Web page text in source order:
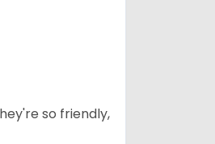
so friendly,